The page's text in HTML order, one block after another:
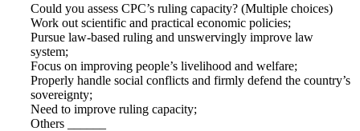
Could you assess CPC’s ruling capacity? (Multiple choices)
Work out scientific and practical economic policies;
Pursue law-based ruling and unswervingly improve law
system;
Focus on improving people’s livelihood and welfare;
Properly handle social conflicts and firmly defend the country’s
sovereignty;
Need to improve ruling capacity;
Others ______